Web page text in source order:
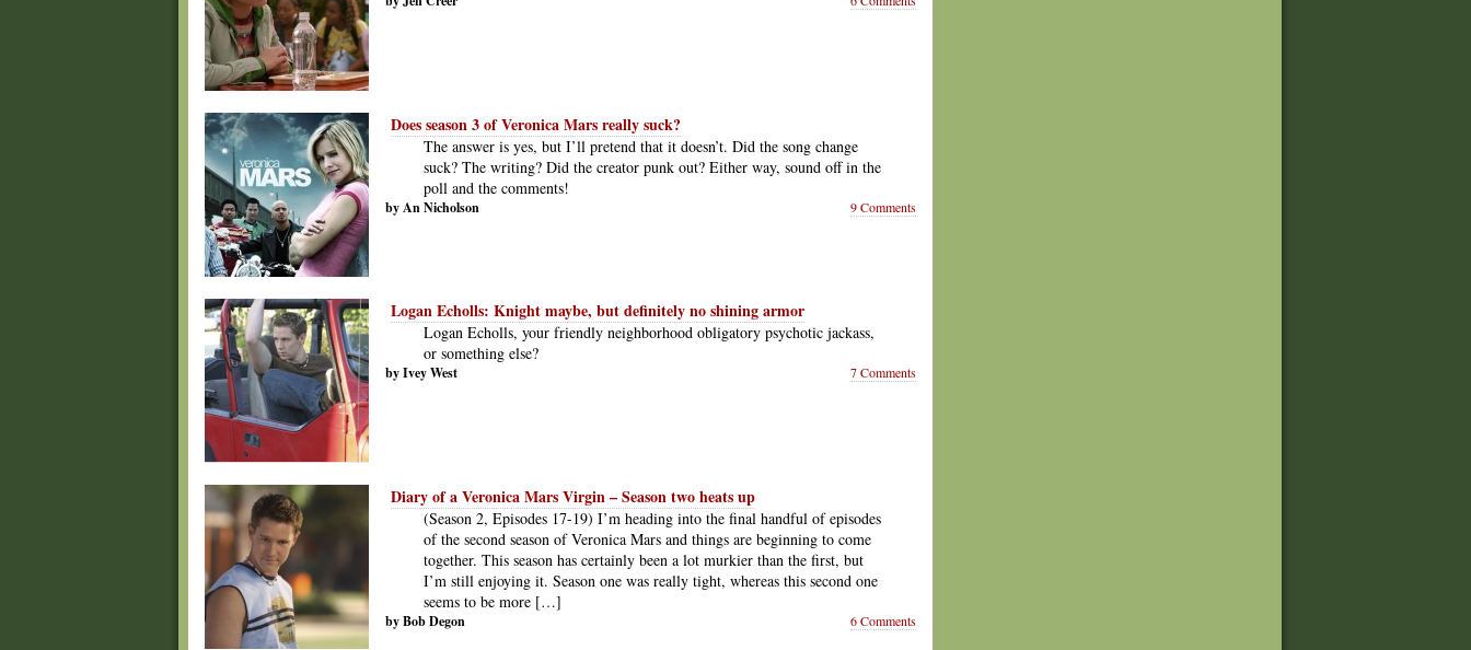
Does season 3 of Veronica Mars really suck?
The answer is yes, but I’ll pretend that it doesn’t. Did the song change
suck? The writing? Did the creator punk out? Either way, sound off in the
poll and the comments!
by An Nicholson 9 Comments
Logan Echolls: Knight maybe, but definitely no shining armor
Logan Echolls, your friendly neighborhood obligatory psychotic jackass,
or something else?
by Ivey West 7 Comments
Diary of a Veronica Mars Virgin – Season two heats up
(Season 2, Episodes 17-19) I’m heading into the final handful of episodes
of the second season of Veronica Mars and things are beginning to come
together. This season has certainly been a lot murkier than the first, but
I’m still enjoying it. Season one was really tight, whereas this second one
seems to be more […]
by Bob Degon 6 Comments